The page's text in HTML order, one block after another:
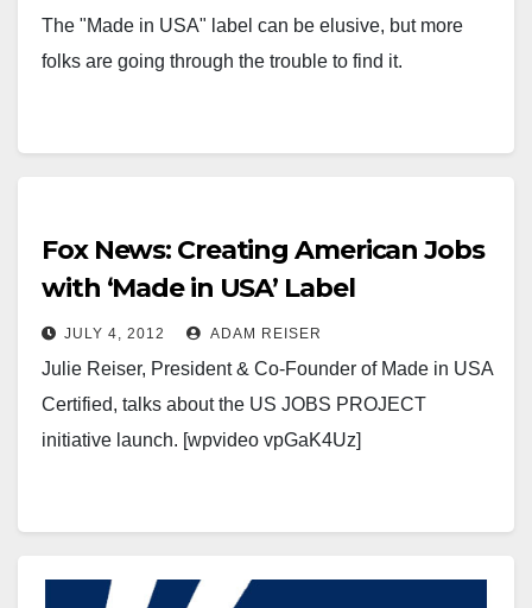
The "Made in USA" label can be elusive, but more
folks are going through the trouble to find it.
Fox News: Creating American Jobs
with ‘Made in USA’ Label
JULY 4, 2012 ADAM REISER
Julie Reiser, President & Co-Founder of Made in USA
Certified, talks about the US JOBS PROJECT
initiative launch. [wpvideo vpGaK4Uz]